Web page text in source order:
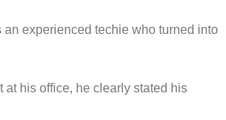
experienced techie who turned into
at his office, he clearly stated his